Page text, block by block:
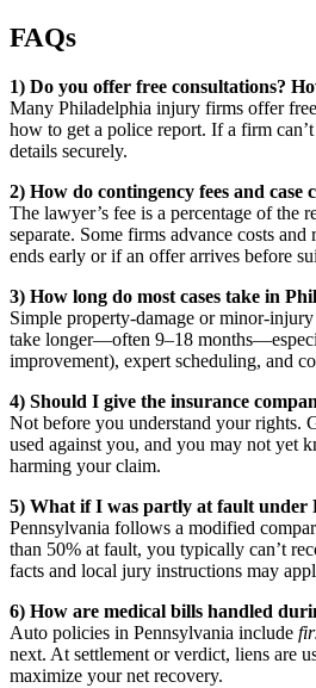
FAQs
1) Do you offer free consultations?
Many Philadelphia injury firms offer
how to get a police report. If a firm
details securely.
2) How do contingency fees and
The lawyer’s fee is a percentage of
separate. Some firms advance costs
ends early or if an offer arrives before
3) How long do most cases take in
Simple property-damage or minor-
take longer—often 9–18
improvement), expert scheduling, and
4) Should I give the insurance
Not before you understand your rights.
used against you, and you may not yet
harming your claim.
5) What if I was partly at fault under
Pennsylvania follows a modified
than 50% at fault, you typically can’t
facts and local jury instructions may
6) How are medical bills handled
Auto policies in Pennsylvania include
next. At settlement or verdict, liens are
maximize your net recovery.